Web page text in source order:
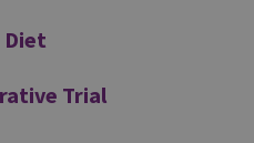
Diet
Trial